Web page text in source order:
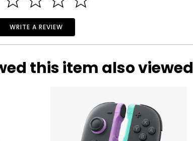
WRITE A REVIEW
this item also viewed